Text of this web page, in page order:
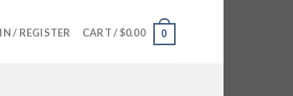
/ REGISTER CART /$0.00 0